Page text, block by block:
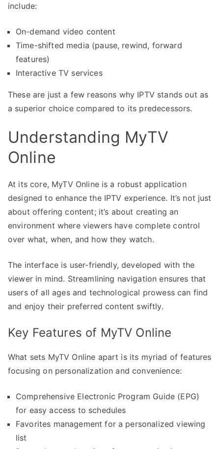
include:
On-demand video content
Time-shifted media (pause, rewind, forward
features)
Interactive TV services
These are just a few reasons why IPTV stands out as
a superior choice compared to its predecessors.
Understanding MyTV
Online
At its core, MyTV Online is a robust application
designed to enhance the IPTV experience. It’s not just
about offering content; it’s about creating an
environment where viewers have complete control
over what, when, and how they watch.
The interface is user-friendly, developed with the
viewer in mind. Streamlining navigation ensures that
users of all ages and technological prowess can find
and enjoy their preferred content swiftly.
Key Features of MyTV Online
What sets MyTV Online apart is its myriad of features
focusing on personalization and convenience:
Comprehensive Electronic Program Guide (EPG)
for easy access to schedules
Favorites management for a personalized viewing
list